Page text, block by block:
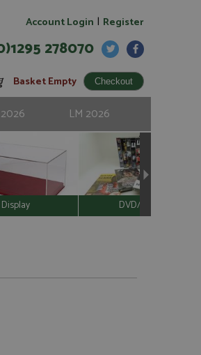
Account Login | Register
278070
Basket Empty
LM 2026
Display DVD/Video